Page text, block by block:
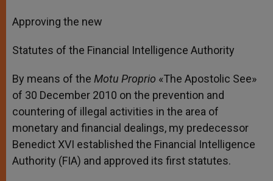
Approving the new
Statutes of the Financial Intelligence Authority
By means of the Motu Proprio «The Apostolic See»
of 30 December 2010 on the prevention and
countering of illegal activities in the area of
monetary and financial dealings, my predecessor
Benedict XVI established the Financial Intelligence
Authority (FIA) and approved its first statutes.